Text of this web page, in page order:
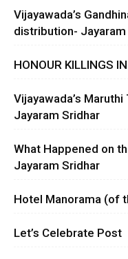
Vijayawada’s
distribution- Jayaram
HONOUR KILLINGS
Vijayawada’s
Jayaram Sridhar
What Happened on
Jayaram Sridhar
Hotel Manorama (of
Let’s Celebrate Post